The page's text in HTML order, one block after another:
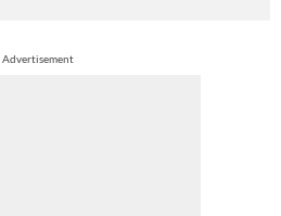
Advertisement